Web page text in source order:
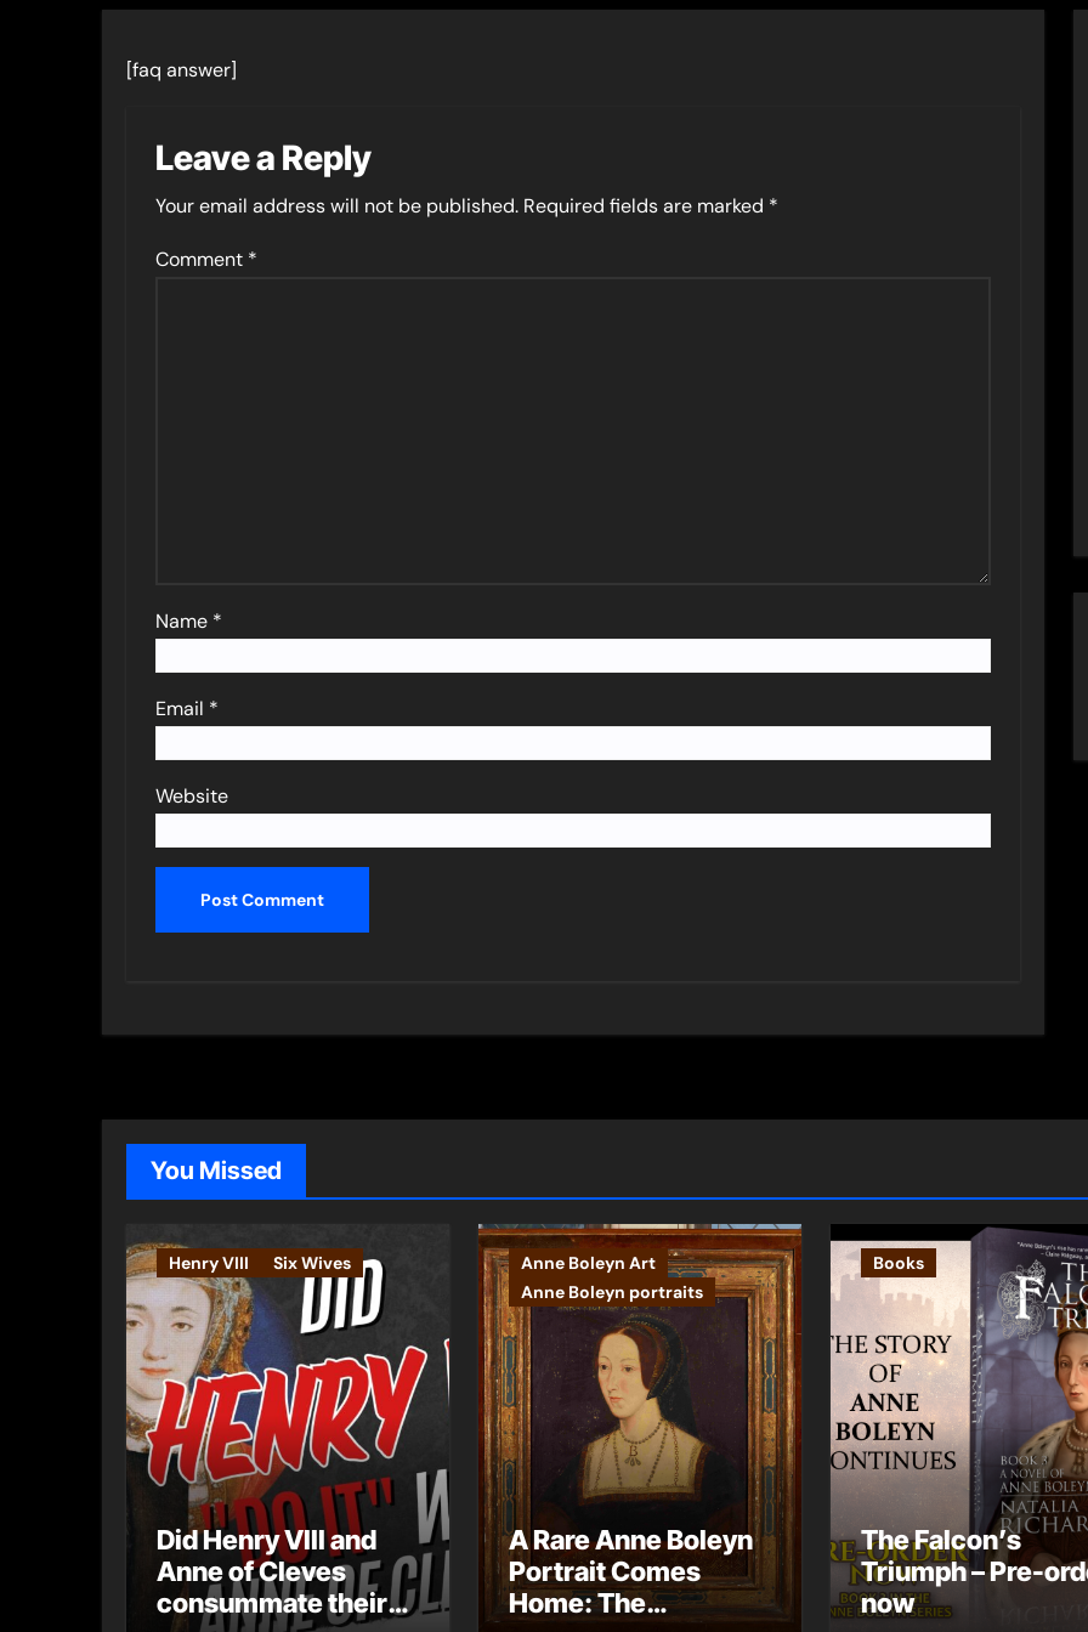
[faq answer]
Leave a Reply
Your email address will not be published. Required fields are marked *
Comment *
Name *
Email *
Website
You Missed
Henry VIII Six Wives
Did Henry VIII and
Anne of Cleves
consummate their
Anne Boleyn Art
Anne Boleyn portraits
A Rare Anne Boleyn
Portrait Comes
Home: The
Books
The Falcon’s
Triumph – Pre-
now